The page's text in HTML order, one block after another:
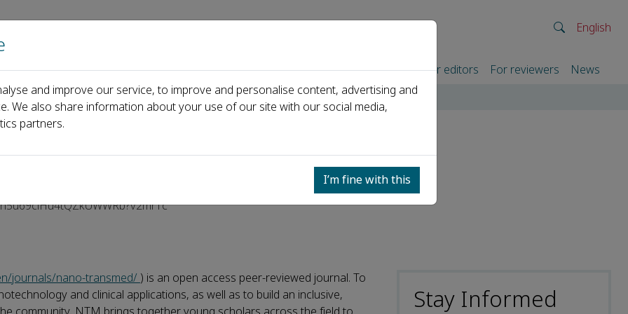
English
Home About us Journals Events Partners For authors For editors For reviewers News
Session V
2025, Session V
journals/nano-transmed/ ) is an open access peer-reviewed journal. To
and clinical applications, as well as to build an inclusive,
Stay Informed
and improve our service, to improve and personalise content, advertising and
We also share information about your use of our site with our social media,
partners.
I’m fine with this